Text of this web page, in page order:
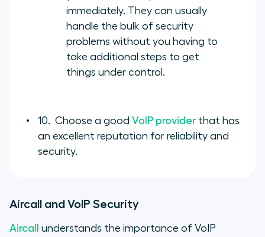
immediately. They can usually
handle the bulk of security
problems without you having to
take additional steps to get
things under control.
10. Choose a good VoIP provider that has
an excellent reputation for reliability and
security.
Aircall and VoIP Security
Aircall
understands the importance of VoIP